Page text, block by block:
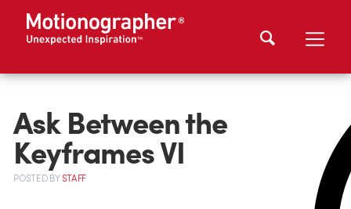
Ask Between the
Keyframes VI
POSTEDBYSTAFF